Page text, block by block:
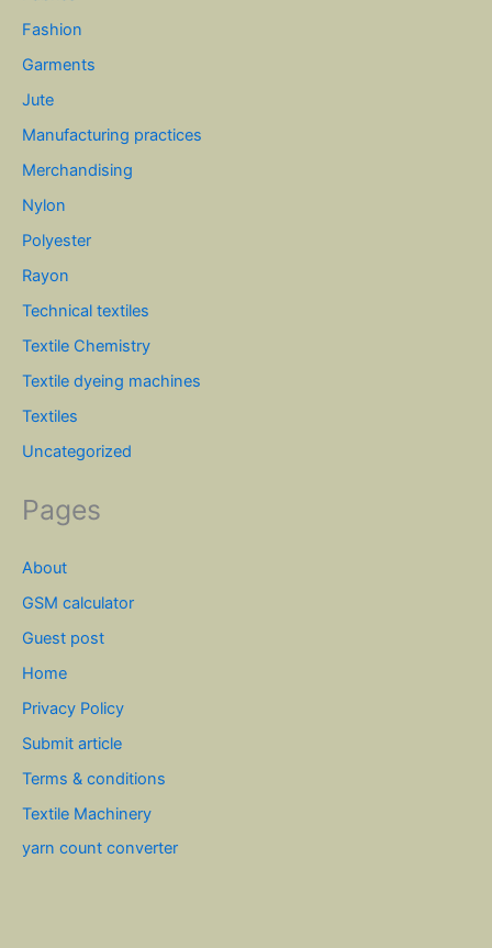
Fashion
Garments
Jute
Manufacturing practices
Merchandising
Nylon
Polyester
Rayon
Technical textiles
Textile Chemistry
Textile dyeing machines
Textiles
Uncategorized
Pages
About
GSM calculator
Guest post
Home
Privacy Policy
Submit article
Terms & conditions
Textile Machinery
yarn count converter